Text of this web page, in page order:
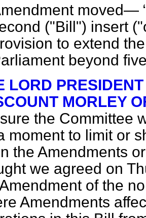
moved—
("Bill") insert
to extend
beyond
LORD
MORLEY
the Committee
moment to limit or
the Amendments
we agreed on
of the
Amendments